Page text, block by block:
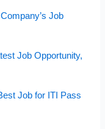
Job
Job Opportunity,
Job for ITI Pass